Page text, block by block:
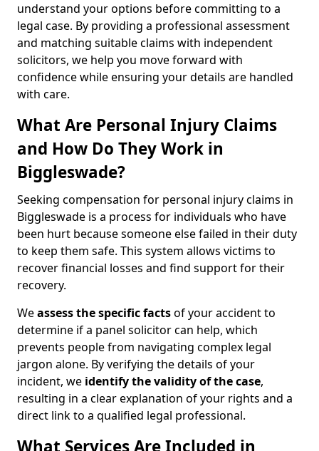
understand your options before committing to a
legal case. By providing a professional assessment
and matching suitable claims with independent
solicitors, we help you move forward with
confidence while ensuring your details are handled
with care.
What Are Personal Injury Claims
and How Do They Work in
Biggleswade?
Seeking compensation for personal injury claims in
Biggleswade is a process for individuals who have
been hurt because someone else failed in their duty
to keep them safe. This system allows victims to
recover financial losses and find support for their
recovery.
Weassess the specific factsof your accident to
determine if a panel solicitor can help, which
prevents people from navigating complex legal
jargon alone. By verifying the details of your
incident, we identify the validity of the case,
resulting in a clear explanation of your rights and a
direct link to a qualified legal professional.
What Services Are Included in